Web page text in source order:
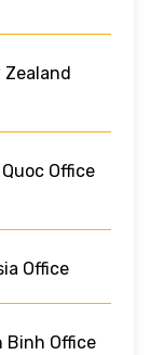
Zealand
Office
Office
Binh Office